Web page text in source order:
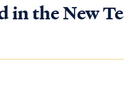
in the New